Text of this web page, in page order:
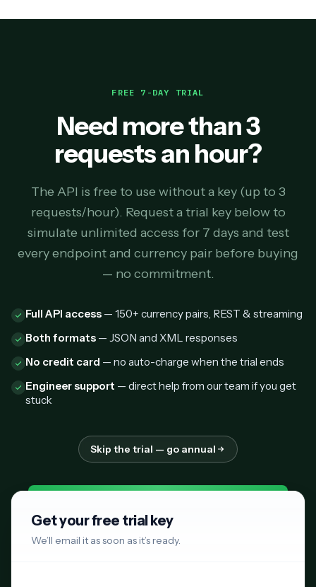
FREE 7-DAY TRIAL
Need more than 3
requests an hour?
The API is free to use without a key (up to 3
requests/hour). Request a trial key below to
simulate unlimited access for 7 days and test
every endpoint and currency pair before buying
— no commitment.
Full API access — 150+ currency pairs, REST & streaming
Both formats — JSON and XML responses
No credit card — no auto-charge when the trial ends
Engineer support — direct help from our team if you get
stuck
Skip the trial — go annual
Get your free trial key
We’ll email it as soon as it’s ready.